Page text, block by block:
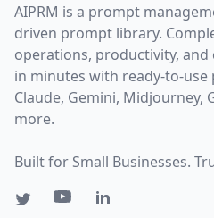
AIPRM is a prompt
driven prompt library.
operations, productivity,
in minutes with ready-to-use
Claude, Gemini, Midjourney,
more.
Built for Small Businesses.